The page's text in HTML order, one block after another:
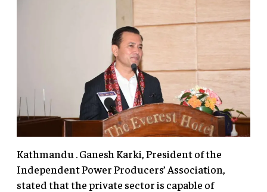
Kathmandu . Ganesh Karki, President of the
Independent Power Producers’ Association,
stated that the private sector is capable of